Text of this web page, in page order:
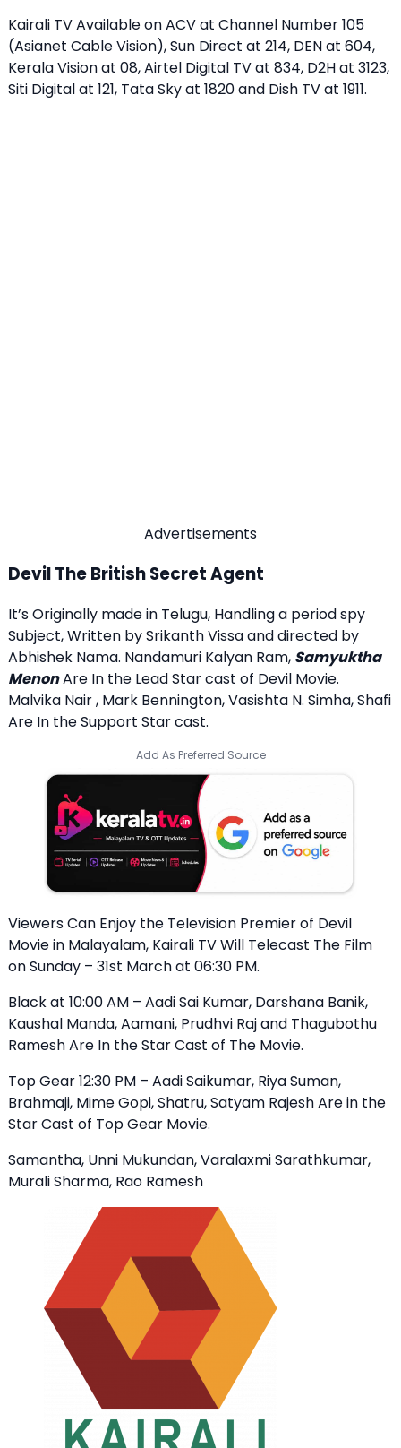
Kairali TV Available on ACV at Channel Number 105
(Asianet Cable Vision), Sun Direct at 214, DEN at 604,
Kerala Vision at 08, Airtel Digital TV at 834, D2H at 3123,
Siti Digital at 121, Tata Sky at 1820 and Dish TV at 1911.
Advertisements
Devil The British Secret Agent
It’s Originally made in Telugu, Handling a period spy
Subject, Written by Srikanth Vissa and directed by
Abhishek Nama. Nandamuri Kalyan Ram, Samyuktha
MenonAre In the Lead Star cast of Devil Movie.
Malvika Nair , Mark Bennington, Vasishta N. Simha, Shafi
Are In the Support Star cast.
Add As Preferred Source
Viewers Can Enjoy the Television Premier of Devil
Movie in Malayalam, Kairali TV Will Telecast The Film
on Sunday – 31st March at 06:30 PM.
Black at 10:00 AM – Aadi Sai Kumar, Darshana Banik,
Kaushal Manda, Aamani, Prudhvi Raj and Thagubothu
Ramesh Are In the Star Cast of The Movie.
Top Gear 12:30 PM – Aadi Saikumar, Riya Suman,
Brahmaji, Mime Gopi, Shatru, Satyam Rajesh Are in the
Star Cast of Top Gear Movie.
Samantha, Unni Mukundan, Varalaxmi Sarathkumar,
Murali Sharma, Rao Ramesh